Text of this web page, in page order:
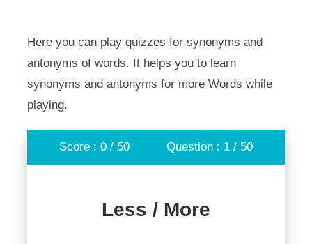
Here you can play quizzes for synonyms and
antonyms of words. It helps you to learn
synonyms and antonyms for more Words while
playing.
Score : 0 / 50 Question : 1 / 50
Less / More